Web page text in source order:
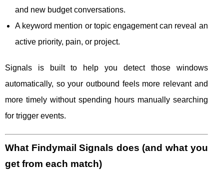
and new budget conversations.
A keyword mention or topic engagement can reveal an
active priority, pain, or project.
Signals is built to help you detect those windows
automatically, so your outbound feels more relevant and
more timely without spending hours manually searching
for trigger events.
What Findymail Signals does (and what you
get from each match)